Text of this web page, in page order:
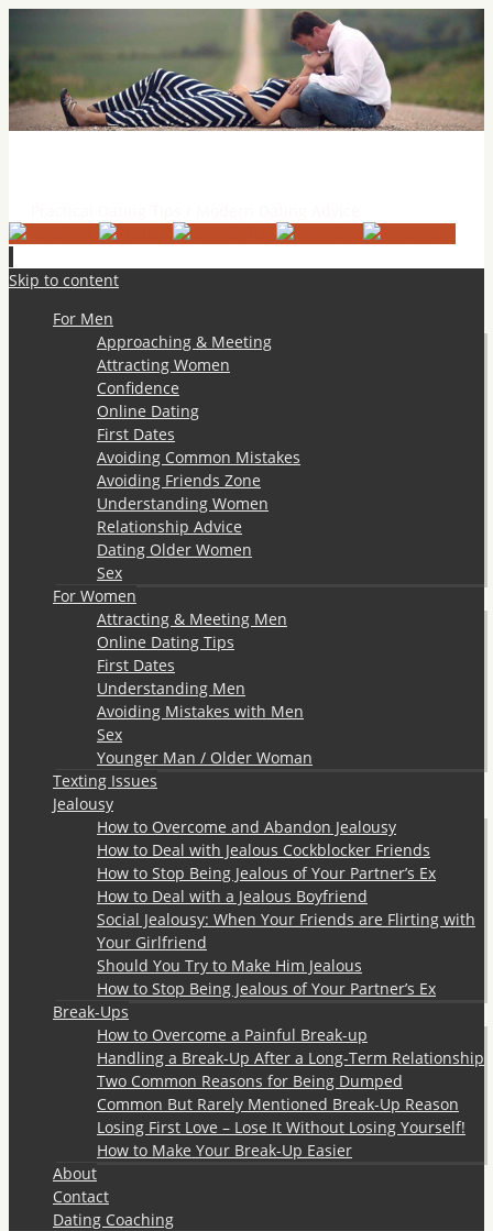
Skip to content
For Men
Approaching & Meeting
Attracting Women
Confidence
Online Dating
First Dates
Avoiding Common Mistakes
Avoiding Friends Zone
Understanding Women
Relationship Advice
Dating Older Women
Sex
For Women
Attracting & Meeting Men
Online Dating Tips
First Dates
Understanding Men
Avoiding Mistakes with Men
Sex
Younger Man / Older Woman
Texting Issues
Jealousy
How to Overcome and Abandon Jealousy
How to Deal with Jealous Cockblocker Friends
How to Stop Being Jealous of Your Partner’s Ex
How to Deal with a Jealous Boyfriend
Social Jealousy: When Your Friends are Flirting with
Your Girlfriend
Should You Try to Make Him Jealous
How to Stop Being Jealous of Your Partner’s Ex
Break-Ups
How to Overcome a Painful Break-up
Handling a Break-Up After a Long-Term Relationship
Two Common Reasons for Being Dumped
Common But Rarely Mentioned Break-Up Reason
Losing First Love – Lose It Without Losing Yourself!
How to Make Your Break-Up Easier
About
Contact
Dating Coaching